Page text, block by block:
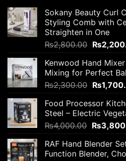
Sokany Beauty Curl
Styling Comb with
Straighten in One
₨2,800.00 Original
was:
₨
Kenwood Hand
Mixing for Perfect
₨2,300.00 Original
was:
₨
Food Processor
Steel – Electric
₨4,000.00 Original
was:
₨
RAF Hand Blender
Function Blender,